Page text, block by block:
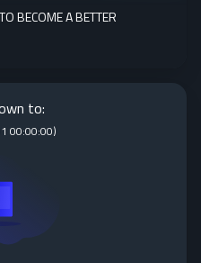
BECOME A BETTER
to:
00:00:00)